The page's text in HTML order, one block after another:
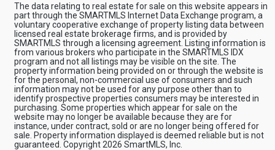
The data relating to real estate for sale on this website appears in
part through the SMARTMLS Internet Data Exchange program, a
voluntary cooperative exchange of property listing data between
licensed real estate brokerage firms, and is provided by
SMARTMLS through a licensing agreement. Listing information is
from various brokers who participate in the SMARTMLS IDX
program and not all listings may be visible on the site. The
property information being provided on or through the website is
for the personal, non-commercial use of consumers and such
information may not be used for any purpose other than to
identify prospective properties consumers may be interested in
purchasing. Some properties which appear for sale on the
website may no longer be available because they are for
instance, under contract, sold or are no longer being offered for
sale. Property information displayed is deemed reliable but is not
guaranteed. Copyright 2026 SmartMLS, Inc.